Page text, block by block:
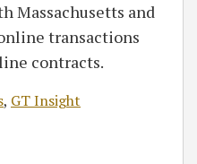
Massachusetts and
transactions
contracts.
, GT Insight